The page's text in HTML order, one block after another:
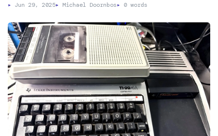
▸ Jun 29, 2025▸ Michael Doornbos▸ 0 words